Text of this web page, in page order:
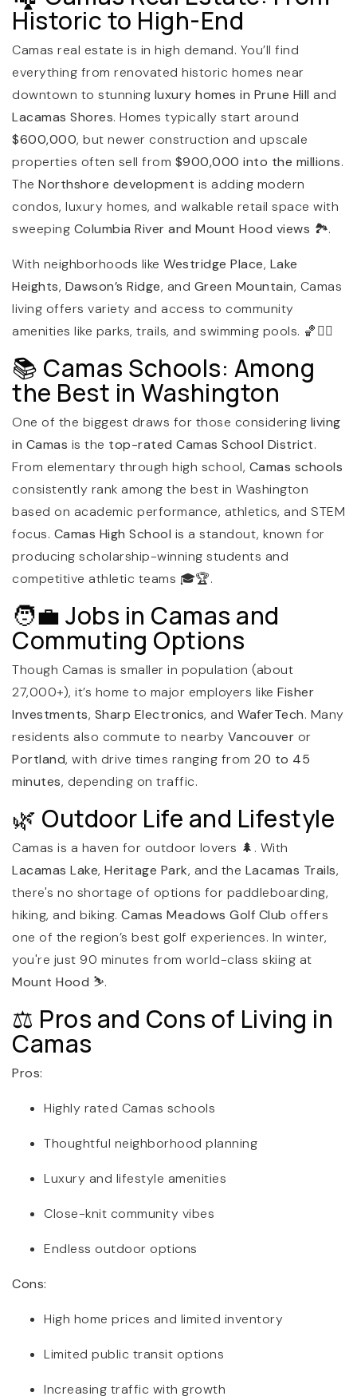
Historic to High-End
Camas real estate is in high demand. You’ll find
everything from renovated historic homes near
downtown to stunning luxury homes in Prune Hill and
Lacamas Shores. Homes typically start around
$600,000, but newer construction and upscale
properties often sell from $900,000 into the millions.
The Northshore development is adding modern
condos, luxury homes, and walkable retail space with
sweeping Columbia River and Mount Hood views 🏞️.
With neighborhoods like Westridge Place, Lake
Heights, Dawson’s Ridge, and Green Mountain, Camas
living offers variety and access to community
amenities like parks, trails, and swimming pools. 🏀🏊‍♀️
📚 Camas Schools: Among
the Best in Washington
One of the biggest draws for those considering living
in Camas is the top-rated Camas School District.
From elementary through high school, Camas schools
consistently rank among the best in Washington
based on academic performance, athletics, and STEM
focus. Camas High School is a standout, known for
producing scholarship-winning students and
competitive athletic teams 🎓🏆.
🧑‍💼 Jobs in Camas and
Commuting Options
Though Camas is smaller in population (about
27,000+), it’s home to major employers like Fisher
Investments, Sharp Electronics, and WaferTech. Many
residents also commute to nearby Vancouver or
Portland, with drive times ranging from 20 to 45
minutes, depending on traffic.
🌿 Outdoor Life and Lifestyle
Camas is a haven for outdoor lovers 🌲. With
Lacamas Lake, Heritage Park, and the Lacamas Trails,
there's no shortage of options for paddleboarding,
hiking, and biking. Camas Meadows Golf Club offers
one of the region’s best golf experiences. In winter,
you're just 90 minutes from world-class skiing at
Mount Hood ⛷️.
⚖️ Pros and Cons of Living in
Camas
Pros:
Highly rated Camas schools
Thoughtful neighborhood planning
Luxury and lifestyle amenities
Close-knit community vibes
Endless outdoor options
Cons:
High home prices and limited inventory
Limited public transit options
Increasing traffic with growth